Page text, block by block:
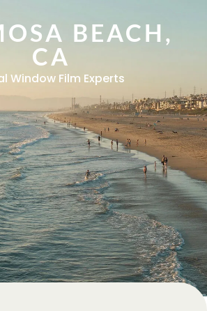
BEACH,
CA
Window Film Experts